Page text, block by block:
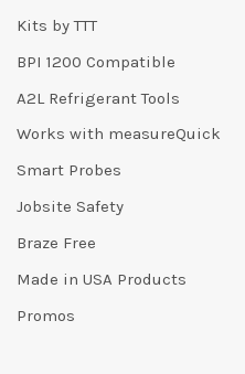
Kits by TTT
BPI 1200 Compatible
A2L Refrigerant Tools
Works with measureQuick
Smart Probes
Jobsite Safety
Braze Free
Made in USA Products
Promos